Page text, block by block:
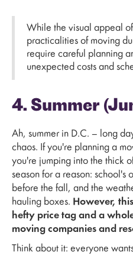
While the visual appeal
practicalities of moving
require careful planning
unexpected costs and
4. Summer
Ah, summer in D.C. – long
chaos. If you're planning a
you're jumping into the thick
season for a reason:
before the fall, and the
hauling boxes. However,
hefty price tag and a
moving companies and
Think about it: everyone